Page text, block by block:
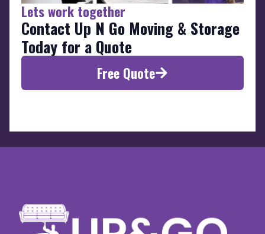
Lets work together
Contact Up N Go Moving & Storage
Today for a Quote
Free Quote